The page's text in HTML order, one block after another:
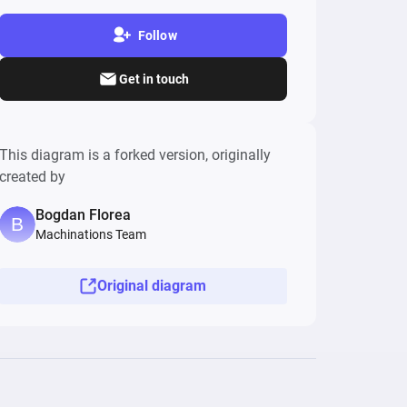
Follow
Get in touch
This diagram is a forked version, originally
created by
Bogdan Florea
Machinations Team
Original diagram